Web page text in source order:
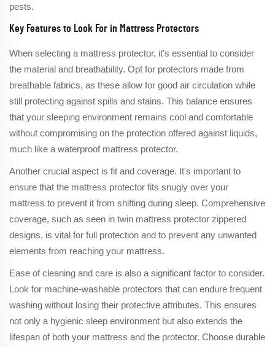
pests.
Key Features to Look For in Mattress Protectors
When selecting a mattress protector, it's essential to consider
the material and breathability. Opt for protectors made from
breathable fabrics, as these allow for good air circulation while
still protecting against spills and stains. This balance ensures
that your sleeping environment remains cool and comfortable
without compromising on the protection offered against liquids,
much like a waterproof mattress protector.
Another crucial aspect is fit and coverage. It's important to
ensure that the mattress protector fits snugly over your
mattress to prevent it from shifting during sleep. Comprehensive
coverage, such as seen in twin mattress protector zippered
designs, is vital for full protection and to prevent any unwanted
elements from reaching your mattress.
Ease of cleaning and care is also a significant factor to consider.
Look for machine-washable protectors that can endure frequent
washing without losing their protective attributes. This ensures
not only a hygienic sleep environment but also extends the
lifespan of both your mattress and the protector. Choose durable